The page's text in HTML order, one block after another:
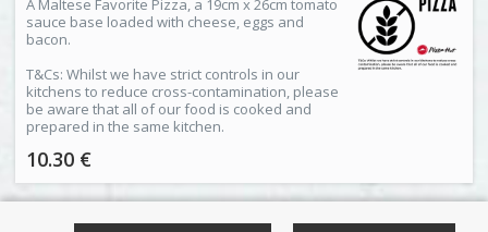
A Maltese Favorite Pizza, a 19cm x 26cm tomato
sauce base loaded with cheese, eggs and
bacon.
T&Cs: Whilst we have strict controls in our
kitchens to reduce cross-contamination, please
be aware that all of our food is cooked and
prepared in the same kitchen.
10.30 €